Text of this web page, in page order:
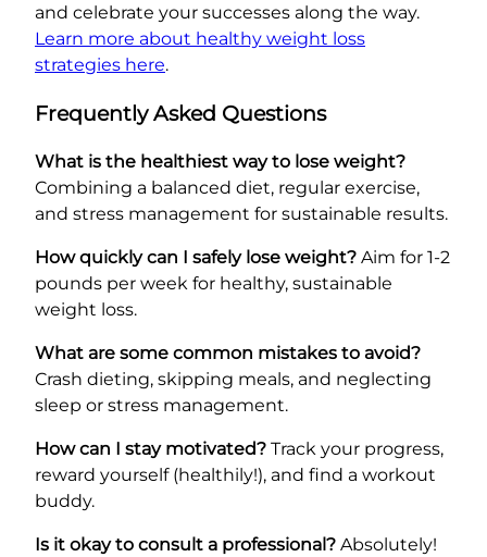
and celebrate your successes along the way.
Learn more about healthy weight loss
strategies here.
Frequently Asked Questions
What is the healthiest way to lose weight?
Combining a balanced diet, regular exercise,
and stress management for sustainable results.
How quickly can I safely lose weight? Aim for 1-2
pounds per week for healthy, sustainable
weight loss.
What are some common mistakes to avoid?
Crash dieting, skipping meals, and neglecting
sleep or stress management.
How can I stay motivated? Track your progress,
reward yourself (healthily!), and find a workout
buddy.
Is it okay to consult a professional? Absolutely!